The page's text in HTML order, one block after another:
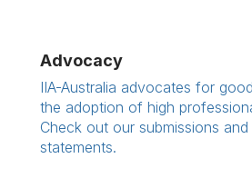
Advocacy
IIA-Australia advocates for
the adoption of high
Check out our submissions
statements.